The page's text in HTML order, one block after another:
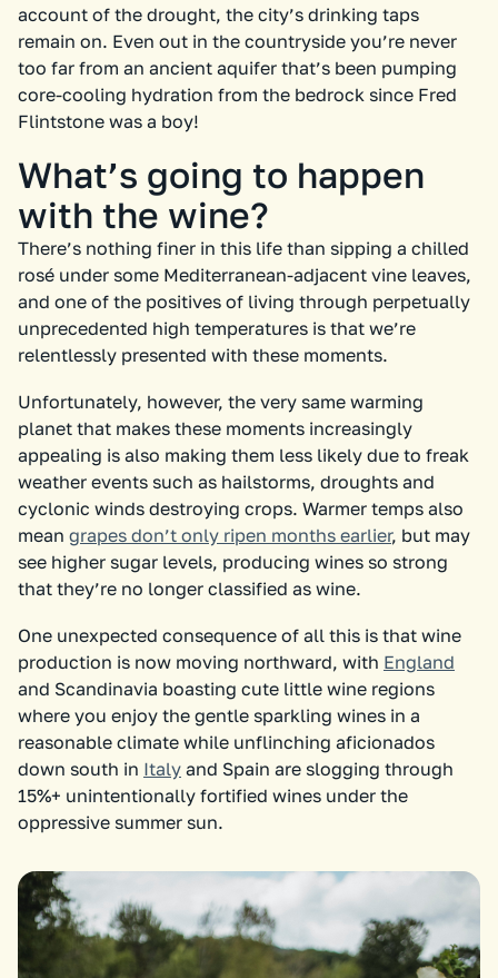
account of the drought, the city’s drinking taps
remain on. Even out in the countryside you’re never
too far from an ancient aquifer that’s been pumping
core-cooling hydration from the bedrock since Fred
Flintstone was a boy!
What’s going to happen
with the wine?
There’s nothing finer in this life than sipping a chilled
rosé under some Mediterranean-adjacent vine leaves,
and one of the positives of living through perpetually
unprecedented high temperatures is that we’re
relentlessly presented with these moments.
Unfortunately, however, the very same warming
planet that makes these moments increasingly
appealing is also making them less likely due to freak
weather events such as hailstorms, droughts and
cyclonic winds destroying crops. Warmer temps also
mean grapes don’t only ripen months earlier, but may
see higher sugar levels, producing wines so strong
that they’re no longer classified as wine.
One unexpected consequence of all this is that wine
production is now moving northward, with England
and Scandinavia boasting cute little wine regions
where you enjoy the gentle sparkling wines in a
reasonable climate while unflinching aficionados
down south in Italy and Spain are slogging through
15%+ unintentionally fortified wines under the
oppressive summer sun.